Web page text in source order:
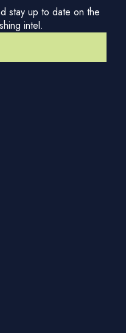
stay up to date on the
intel.